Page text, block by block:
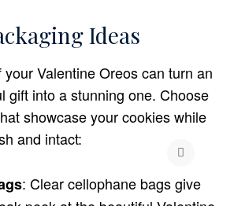
Ideas
Valentine Oreos can turn an
gift into a stunning one. Choose
showcase your cookies while
and intact:
: Clear cellophane bags give